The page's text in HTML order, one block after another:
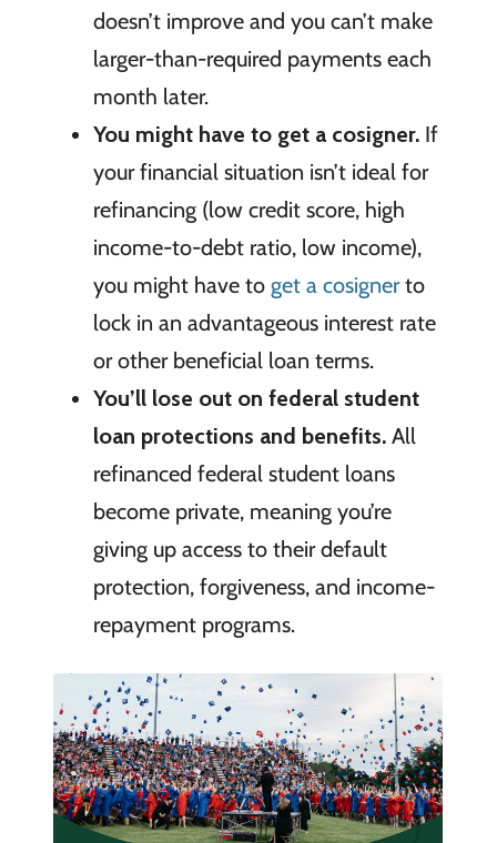
doesn’t improve and you can’t make
larger-than-required payments each
month later.
You might have to get a cosigner.If
your financial situation isn’t ideal for
refinancing (low credit score, high
income-to-debt ratio, low income),
you might have to get a cosignerto
lock in an advantageous interest rate
or other beneficial loan terms.
You’ll lose out on federal student
loan protections and benefits.All
refinanced federal student loans
become private, meaning you’re
giving up access to their default
protection, forgiveness, and income-
repayment programs.